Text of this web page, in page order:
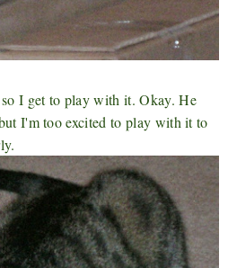
I get to play with it. Okay. He
I'm too excited to play with it to